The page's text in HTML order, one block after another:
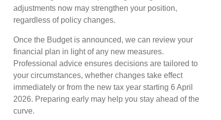
adjustments now may strengthen your position,
regardless of policy changes.
Once the Budget is announced, we can review your
financial plan in light of any new measures.
Professional advice ensures decisions are tailored to
your circumstances, whether changes take effect
immediately or from the new tax year starting 6 April
2026. Preparing early may help you stay ahead of the
curve.